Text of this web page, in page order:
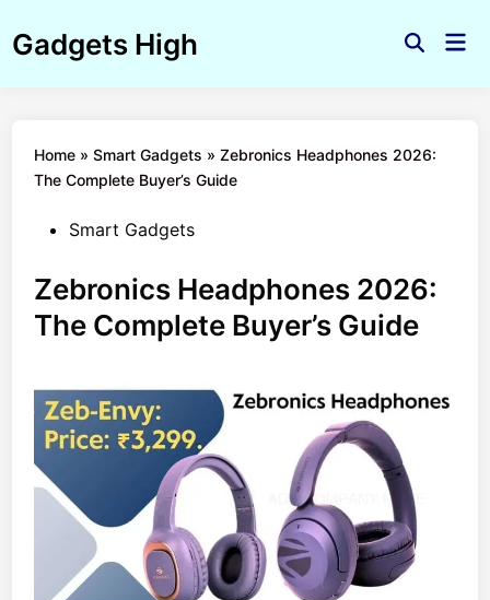
toGadgets High
Open
Home »Smart Gadgets »Zebronics Headphones 2026:
The Complete Buyer’s Guide
PostedSmart Gadgets
Zebronics Headphones 2026:
The Complete Buyer’s Guide